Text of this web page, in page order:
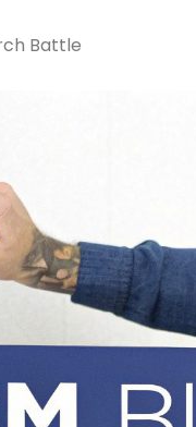
Battle